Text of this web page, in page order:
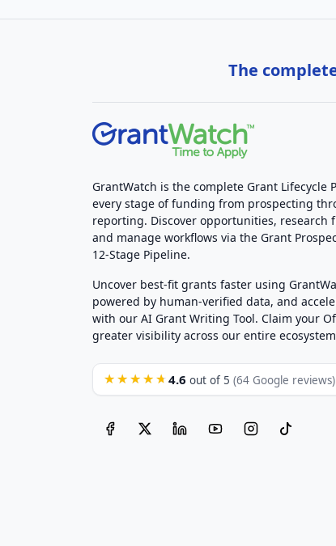
The
GrantWatch is the complete Grant Lifecycle
every stage of funding from prospecting
reporting. Discover opportunities, research
and manage workflows via the Grant
12-Stage Pipeline.
Uncover best-fit grants faster using
powered by human-verified data, and
with our AI Grant Writing Tool. Claim your
greater visibility across our entire
★★★★★ 4.6 out of 5 (64 Google reviews)